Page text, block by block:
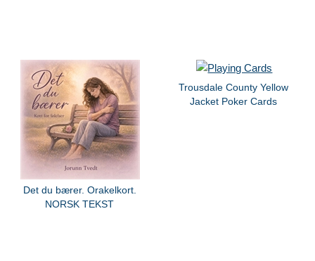
Det du bærer. Orakelkort.
NORSK TEKST
Trousdale County Yellow
Jacket Poker Cards